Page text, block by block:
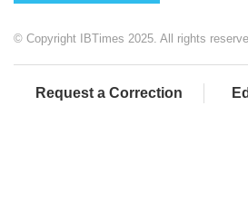
© Copyright IBTimes 2025. All rights
Request a Correction